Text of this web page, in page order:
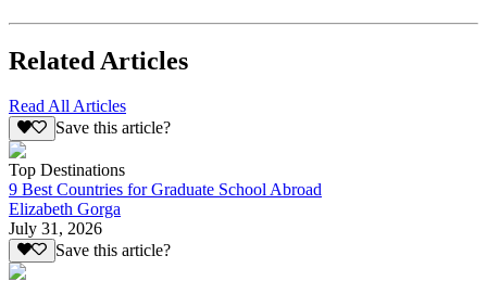
Related Articles
Read All Articles
Save this article?
Top Destinations
9 Best Countries for Graduate School Abroad
Elizabeth Gorga
July 31, 2026
Save this article?